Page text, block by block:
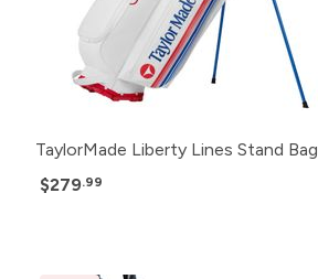
TaylorMade Liberty Lines Stand Bag
$279.99